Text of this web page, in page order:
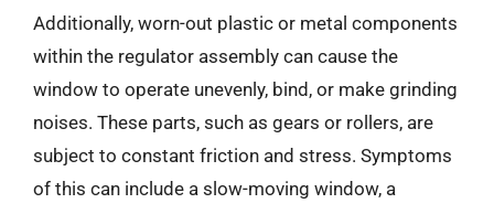
Additionally, worn-out plastic or metal components
within the regulator assembly can cause the
window to operate unevenly, bind, or make grinding
noises. These parts, such as gears or rollers, are
subject to constant friction and stress. Symptoms
of this can include a slow-moving window, a